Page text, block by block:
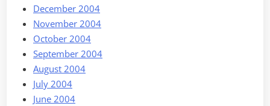
December 2004
November 2004
October 2004
September 2004
August 2004
July 2004
June 2004